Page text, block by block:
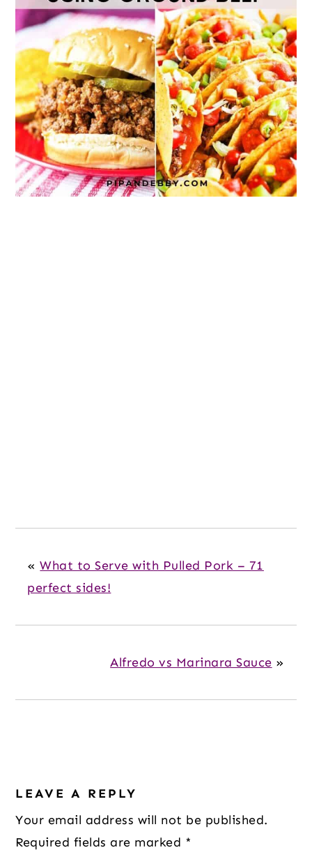
«What to Serve with Pulled Pork – 71
perfect sides!
Alfredo vs Marinara Sauce »
Interactions
LEAVE A REPLY
Your email address will not be published.
Required fields are marked *